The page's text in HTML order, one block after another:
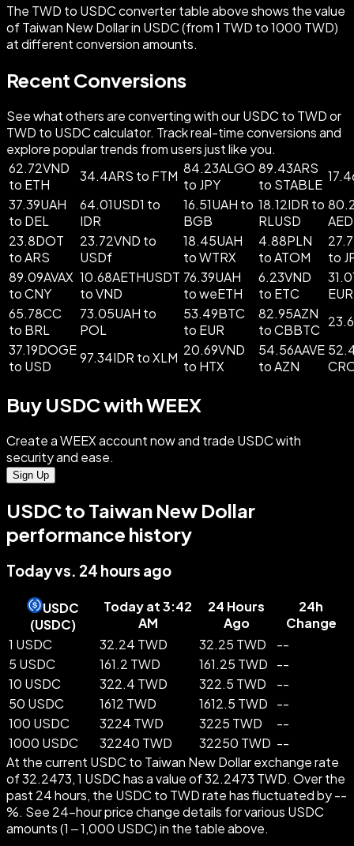
The TWD to USDC converter table above shows the value
of Taiwan New Dollar in USDC (from 1 TWD to 1000 TWD)
at different conversion amounts.
Recent Conversions
See what others are converting with our USDC to TWD or
TWD to USDC calculator. Track real-time conversions and
explore popular trends from users just like you.
62.72VND
to ETH
34.4ARS to FTM 84.23ALGO
to JPY
89.43ARS
to STABLE
37.39UAH
to DEL
64.01USD1 to
IDR
16.51UAH to
BGB
18.12IDR to
RLUSD
AED
23.8DOT
to ARS
23.72VND to
USDf
18.45UAH
to WTRX
4.88PLN
to ATOM
to
89.09AVAX
to CNY
10.68AETHUSDT
to VND
76.39UAH
to weETH
6.23VND
to ETC
EUR
65.78CC
to BRL
73.05UAH to
POL
53.49BTC
to EUR
82.95AZN
to CBBTC
37.19DOGE
to USD
97.34IDR to XLM 20.69VND
to HTX
54.56AAVE
to AZN
Buy USDC with WEEX
Create a WEEX account now and trade USDC with
security and ease.
Sign Up
USDC to Taiwan New Dollar
performance history
Today vs. 24 hours ago
USDC
(USDC)
Today at 3:42
AM
24 Hours
Ago
24h
Change
1 USDC
32.24 TWD 32.25 TWD
--
5 USDC
161.2 TWD 161.25 TWD
--
10 USDC
322.4 TWD 322.5 TWD
--
50 USDC
1612 TWD 1612.5 TWD
--
100 USDC
3224 TWD 3225 TWD
--
1000 USDC
32240 TWD 32250 TWD --
At the current USDC to Taiwan New Dollar exchange rate
of 32.2473, 1 USDC has a value of 32.2473 TWD. Over the
past 24 hours, the USDC to TWD rate has fluctuated by --
%. See 24-hour price change details for various USDC
amounts (1 – 1,000 USDC) in the table above.